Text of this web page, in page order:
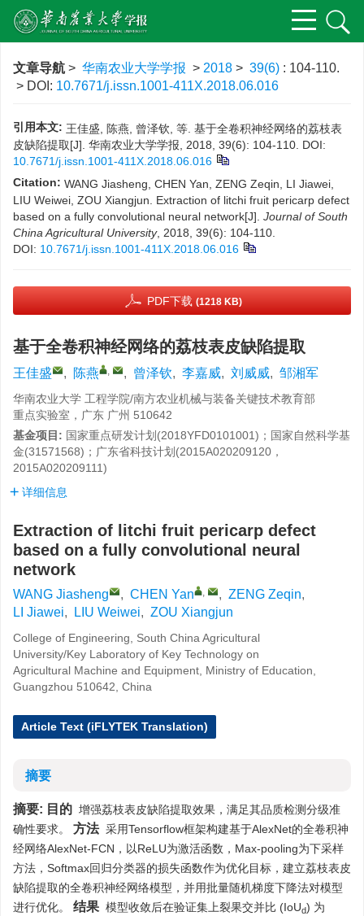
文章导航 > 华南农业大学学报 > 2018 > 39(6) : 104-110.
> DOI: 10.7671/j.issn.1001-411X.2018.06.016
引用本文: 王佳盛, 陈燕, 曾泽钦, 等. 基于全卷积神经网络的荔枝表
皮缺陷提取[J]. 华南农业大学学报, 2018, 39(6): 104-110. DOI:
10.7671/j.issn.1001-411X.2018.06.016
Citation: WANG Jiasheng, CHEN Yan, ZENG Zeqin, LI Jiawei,
LIU Weiwei, ZOU Xiangjun. Extraction of litchi fruit pericarp defect
based on a fully convolutional neural network[J]. Journal of South
China Agricultural University, 2018, 39(6): 104-110.
DOI: 10.7671/j.issn.1001-411X.2018.06.016
PDF下载 (1218 KB)
基于全卷积神经网络的荔枝表皮缺陷提取
王佳盛 , 陈燕 , , 曾泽钦, 李嘉威, 刘威威, 邹湘军
华南农业大学 工程学院/南方农业机械与装备关键技术教育部
重点实验室，广东 广州 510642
基金项目: 国家重点研发计划(2018YFD0101001)；国家自然科学基
金(31571568)；广东省科技计划(2015A020209120，
2015A020209111)
详细信息
Extraction of litchi fruit pericarp defect
based on a fully convolutional neural
network
WANG Jiasheng , CHEN Yan , , ZENG Zeqin,
LI Jiawei, LIU Weiwei, ZOU Xiangjun
College of Engineering, South China Agricultural
University/Key Laboratory of Key Technology on
Agricultural Machine and Equipment, Ministry of Education,
Guangzhou 510642, China
Article Text (iFLYTEK Translation)
摘要
摘要: 目的 增强荔枝表皮缺陷提取效果，满足其品质检测分级准
确性要求。
方法 采用Tensorflow框架构建基于AlexNet的全卷积神
经网络AlexNet-FCN，以ReLU为激活函数，Max-pooling为下采样
方法，Softmax回归分类器的损失函数作为优化目标，建立荔枝表皮
缺陷提取的全卷积神经网络模型，并用批量随机梯度下降法对模型
进行优化。
结果 模型收敛后在验证集上裂果交并比 (IoUd) 为